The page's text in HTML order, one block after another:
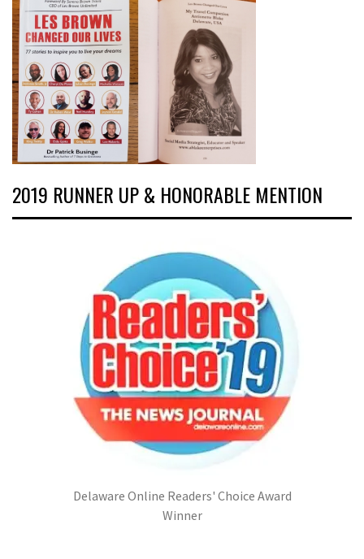
2019 RUNNER UP & HONORABLE MENTION
Delaware Online Readers' Choice Award
Winner